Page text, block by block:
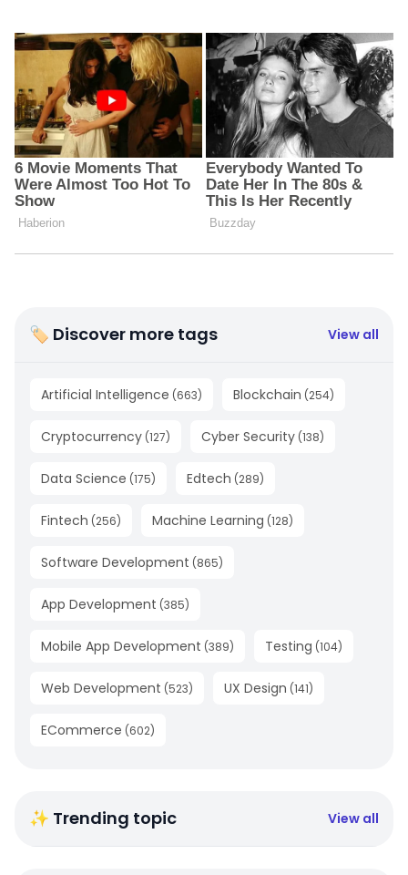
🏷 Discover more tags View all
Artificial Intelligence (663) Blockchain (254)
Cryptocurrency (127) Cyber Security (138)
Data Science (175) Edtech (289)
Fintech (256) Machine Learning (128)
Software Development (865)
App Development (385)
Mobile App Development (389) Testing (104)
Web Development (523) UX Design (141)
ECommerce (602)
✨ Trending topic View all